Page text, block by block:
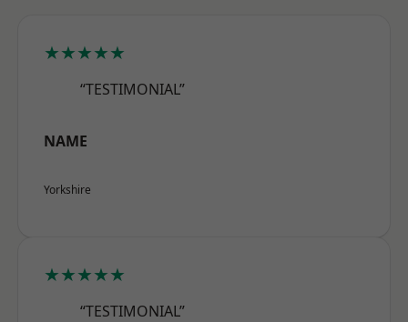
★★★★★
“TESTIMONIAL”
NAME
Yorkshire
★★★★★
“TESTIMONIAL”